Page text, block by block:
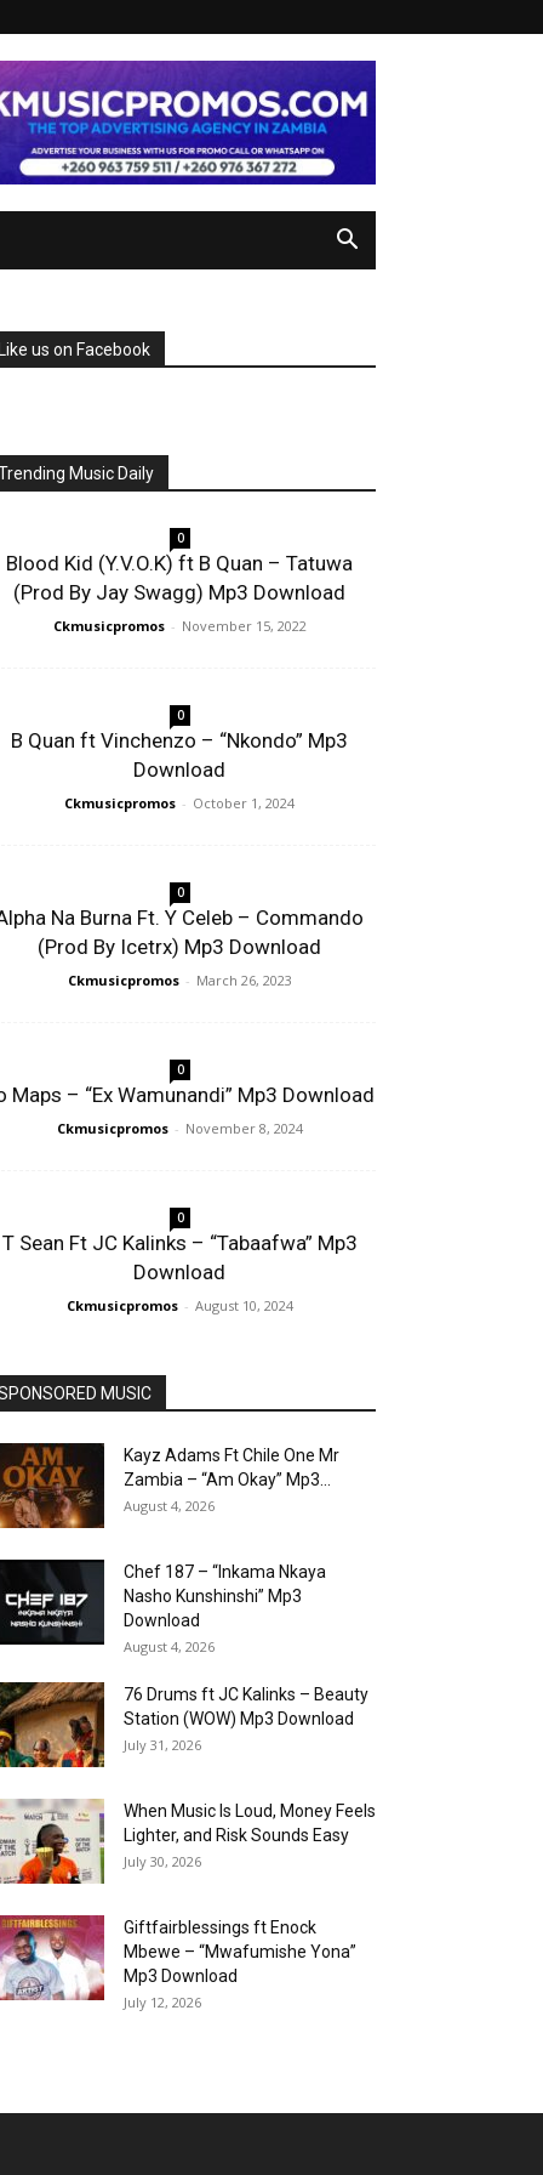
us on Facebook
Music Daily
0
Blood Kid (Y.V.O.K) ft B Quan – Tatuwa
(Prod By Jay Swagg) Mp3 Download
Ckmusicpromos - November 15, 2022
0
B Quan ft Vinchenzo – “Nkondo” Mp3
Download
Ckmusicpromos - October 1, 2024
0
Na Burna Ft. Y Celeb – Commando
(Prod By Icetrx) Mp3 Download
Ckmusicpromos - March 26, 2023
0
Maps – “Ex Wamunandi” Mp3 Download
Ckmusicpromos - November 8, 2024
0
T Sean Ft JC Kalinks – “Tabaafwa” Mp3
Download
Ckmusicpromos - August 10, 2024
MUSIC
Kayz Adams Ft Chile One Mr
Zambia – “Am Okay” Mp3...
August 4, 2026
Chef 187 – “Inkama Nkaya
Nasho Kunshinshi” Mp3
Download
August 4, 2026
76 Drums ft JC Kalinks – Beauty
Station (WOW) Mp3 Download
July 31, 2026
When Music Is Loud, Money Feels
Lighter, and Risk Sounds Easy
July 30, 2026
Giftfairblessings ft Enock
Mbewe – “Mwafumishe Yona”
Mp3 Download
July 12, 2026